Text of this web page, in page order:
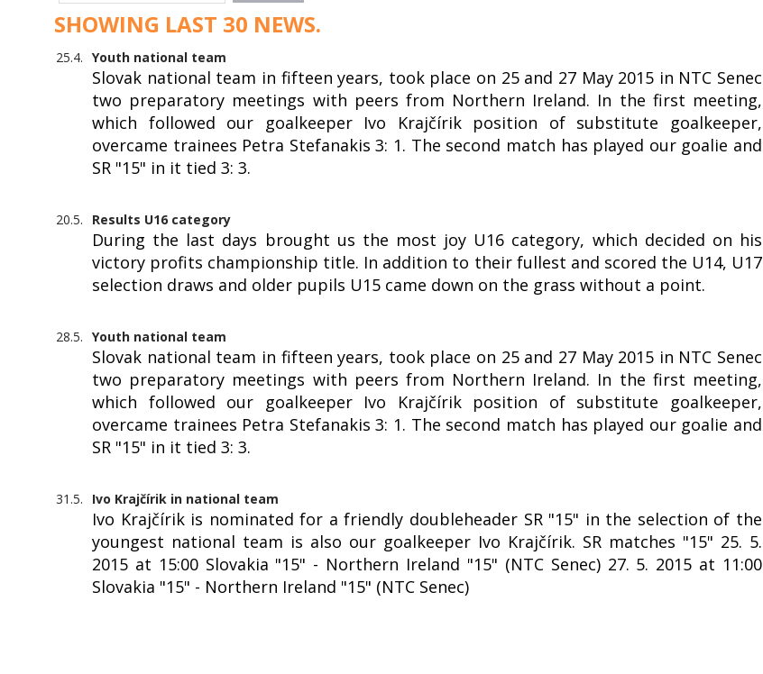
SHOWING LAST 30 NEWS.
25.4. Youth national team
Slovak national team in fifteen years, took place on 25 and 27 May 2015 in NTC Senec
two preparatory meetings with peers from Northern Ireland. In the first meeting,
which followed our goalkeeper Ivo Krajčírik position of substitute goalkeeper,
overcame trainees Petra Stefanakis 3: 1. The second match has played our goalie and
SR "15" in it tied 3: 3.
20.5. Results U16 category
During the last days brought us the most joy U16 category, which decided on his
victory profits championship title. In addition to their fullest and scored the U14, U17
selection draws and older pupils U15 came down on the grass without a point.
28.5. Youth national team
Slovak national team in fifteen years, took place on 25 and 27 May 2015 in NTC Senec
two preparatory meetings with peers from Northern Ireland. In the first meeting,
which followed our goalkeeper Ivo Krajčírik position of substitute goalkeeper,
overcame trainees Petra Stefanakis 3: 1. The second match has played our goalie and
SR "15" in it tied 3: 3.
31.5. Ivo Krajčírik in national team
Ivo Krajčírik is nominated for a friendly doubleheader SR "15" in the selection of the
youngest national team is also our goalkeeper Ivo Krajčírik. SR matches "15" 25. 5.
2015 at 15:00 Slovakia "15" - Northern Ireland "15" (NTC Senec) 27. 5. 2015 at 11:00
Slovakia "15" - Northern Ireland "15" (NTC Senec)